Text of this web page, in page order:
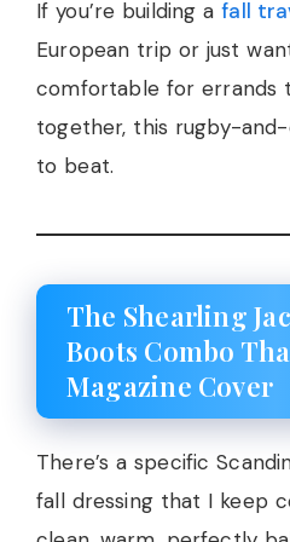
If you’re building afall
European trip or just
comfortable for errands
together, this rugby-
to beat.
The Shearling
Boots Combo
Magazine Cover
There’s a specific
fall dressing that I keep